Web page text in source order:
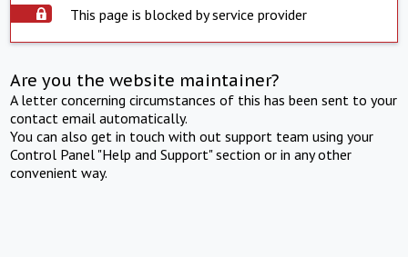
This page is blocked by service provider
Are you the website maintainer?
A letter concerning circumstances of this has been sent to your
contact email automatically.
You can also get in touch with out support team using your
Control Panel "Help and Support" section or in any other
convenient way.